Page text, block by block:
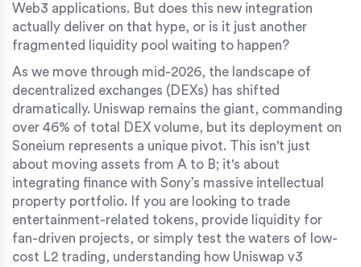
Web3 applications. But does this new integration
actually deliver on that hype, or is it just another
fragmented liquidity pool waiting to happen?
As we move through mid-2026, the landscape of
decentralized exchanges (DEXs) has shifted
dramatically. Uniswap remains the giant, commanding
over 46% of total DEX volume, but its deployment on
Soneium represents a unique pivot. This isn't just
about moving assets from A to B; it's about
integrating finance with Sony’s massive intellectual
property portfolio. If you are looking to trade
entertainment-related tokens, provide liquidity for
fan-driven projects, or simply test the waters of low-
cost L2 trading, understanding how Uniswap v3